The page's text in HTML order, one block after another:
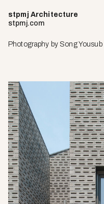
stpmj Architecture
stpmj.com
Photography by Song Yousub